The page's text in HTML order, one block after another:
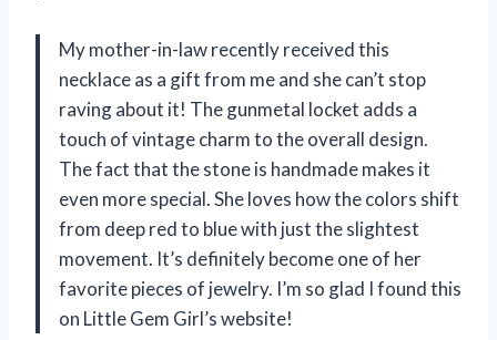
My mother-in-law recently received this
necklace as a gift from me and she can’t stop
raving about it! The gunmetal locket adds a
touch of vintage charm to the overall design.
The fact that the stone is handmade makes it
even more special. She loves how the colors shift
from deep red to blue with just the slightest
movement. It’s definitely become one of her
favorite pieces of jewelry. I’m so glad I found this
on Little Gem Girl’s website!